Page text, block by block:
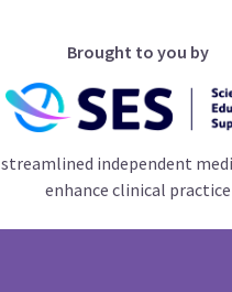
Brought to you by
independent
enhance clinical practice